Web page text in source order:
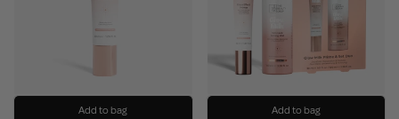
Add to bag Add to bag